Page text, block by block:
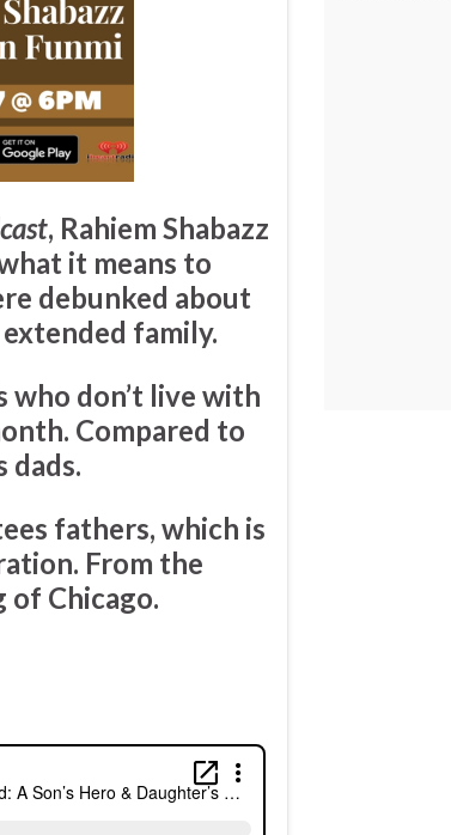
, Rahiem Shabazz
it means to
debunked about
family.
who don’t live with
Compared to
dads.
fathers, which is
From the
Chicago.